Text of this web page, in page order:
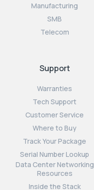
Manufacturing
SMB
Telecom
Support
Warranties
Tech Support
Customer Service
Where to Buy
Track Your Package
Serial Number Lookup
Data Center Networking
Resources
Inside the Stack